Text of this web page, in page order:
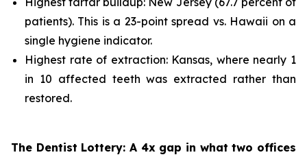
patients). This is a 23-point spread vs. Hawaii on a
single hygiene indicator.
Highest rate of extraction: Kansas, where nearly 1
in 10 affected teeth was extracted rather than
restored.
The Dentist Lottery: A 4x gap in what two offices